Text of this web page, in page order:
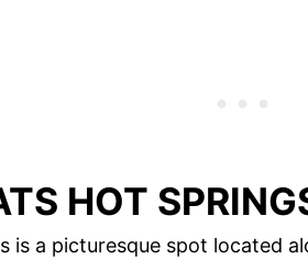
HOT
is a picturesque spot located